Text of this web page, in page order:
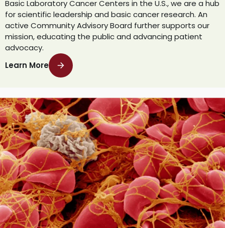
Basic Laboratory Cancer Centers in the U.S., we are a hub
for scientific leadership and basic cancer research. An
active Community Advisory Board further supports our
mission, educating the public and advancing patient
advocacy.
Learn More